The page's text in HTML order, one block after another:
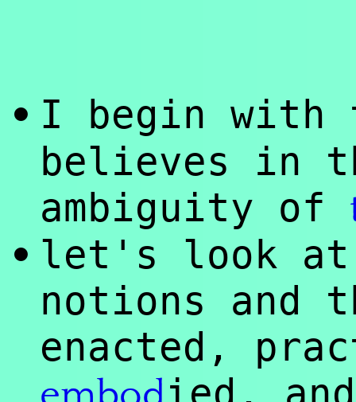
• I begin
believes in
ambiguity of
• let's look at
notions and
enacted,